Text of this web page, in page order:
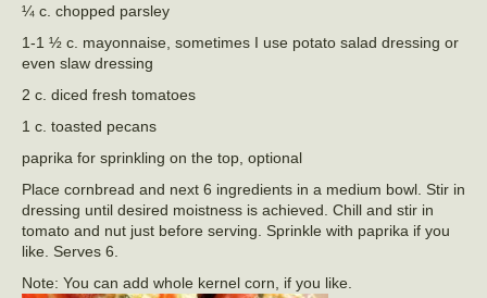
¼ c. chopped parsley
1-1 ½ c. mayonnaise, sometimes I use potato salad dressing or
even slaw dressing
2 c. diced fresh tomatoes
1 c. toasted pecans
paprika for sprinkling on the top, optional
Place cornbread and next 6 ingredients in a medium bowl. Stir in
dressing until desired moistness is achieved. Chill and stir in
tomato and nut just before serving. Sprinkle with paprika if you
like. Serves 6.
Note: You can add whole kernel corn, if you like.